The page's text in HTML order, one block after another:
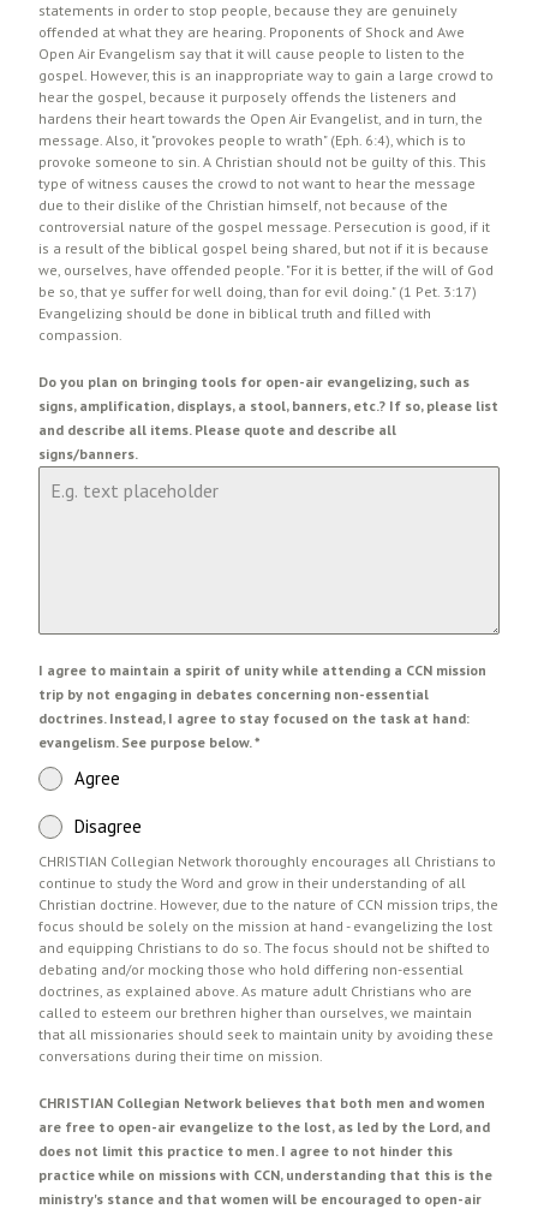
statements in order to stop people, because they are genuinely
offended at what they are hearing. Proponents of Shock and Awe
Open Air Evangelism say that it will cause people to listen to the
gospel. However, this is an inappropriate way to gain a large crowd to
hear the gospel, because it purposely offends the listeners and
hardens their heart towards the Open Air Evangelist, and in turn, the
message. Also, it "provokes people to wrath" (Eph. 6:4), which is to
provoke someone to sin. A Christian should not be guilty of this. This
type of witness causes the crowd to not want to hear the message
due to their dislike of the Christian himself, not because of the
controversial nature of the gospel message. Persecution is good, if it
is a result of the biblical gospel being shared, but not if it is because
we, ourselves, have offended people. "For it is better, if the will of God
be so, that ye suffer for well doing, than for evil doing." (1 Pet. 3:17)
Evangelizing should be done in biblical truth and filled with
compassion.
Do you plan on bringing tools for open-air evangelizing, such as
signs, amplification, displays, a stool, banners, etc.? If so, please list
and describe all items. Please quote and describe all
signs/banners.
I agree to maintain a spirit of unity while attending a CCN mission
trip by not engaging in debates concerning non-essential
doctrines. Instead, I agree to stay focused on the task at hand:
evangelism. See purpose below.*
Agree
Disagree
CHRISTIAN Collegian Network thoroughly encourages all Christians to
continue to study the Word and grow in their understanding of all
Christian doctrine. However, due to the nature of CCN mission trips, the
focus should be solely on the mission at hand - evangelizing the lost
and equipping Christians to do so. The focus should not be shifted to
debating and/or mocking those who hold differing non-essential
doctrines, as explained above. As mature adult Christians who are
called to esteem our brethren higher than ourselves, we maintain
that all missionaries should seek to maintain unity by avoiding these
conversations during their time on mission.
CHRISTIAN Collegian Network believes that both men and women
are free to open-air evangelize to the lost, as led by the Lord, and
does not limit this practice to men. I agree to not hinder this
practice while on missions with CCN, understanding that this is the
ministry's stance and that women will be encouraged to open-air